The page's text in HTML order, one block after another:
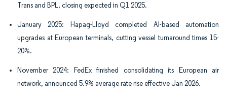
Trans and BPL, closing expected in Q1 2025.
January 2025: Hapag-Lloyd completed AI-based automation
upgrades at European terminals, cutting vessel turnaround times 15-
20%.
November 2024: FedEx finished consolidating its European air
network, announced 5.9% average rate rise effective Jan 2026.